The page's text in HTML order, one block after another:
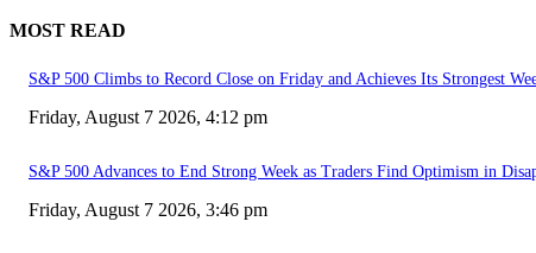
MOST READ
S&P 500 Climbs to Record Close on Friday and Achieves Its Strongest
Friday, August 7 2026, 4:12 pm
S&P 500 Advances to End Strong Week as Traders Find Optimism in
Friday, August 7 2026, 3:46 pm